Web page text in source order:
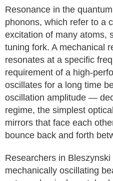
Resonance in the
phonons, which refer to a
excitation of many atoms,
tuning fork. A mechanical
resonates at a specific
requirement of a high-
oscillates for a long time
oscillation amplitude —
regime, the simplest
mirrors that face each
bounce back and forth
Researchers in Bleszynski
mechanically oscillating